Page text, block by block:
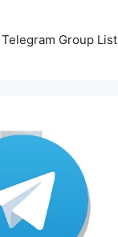
Telegram Group List